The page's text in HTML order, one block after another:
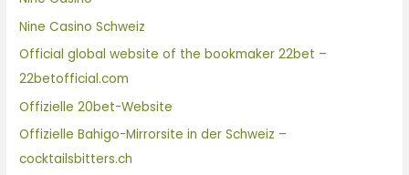
Nine Casino Schweiz
Official global website of the bookmaker 22bet –
22betofficial.com
Offizielle 20bet-Website
Offizielle Bahigo-Mirrorsite in der Schweiz –
cocktailsbitters.ch